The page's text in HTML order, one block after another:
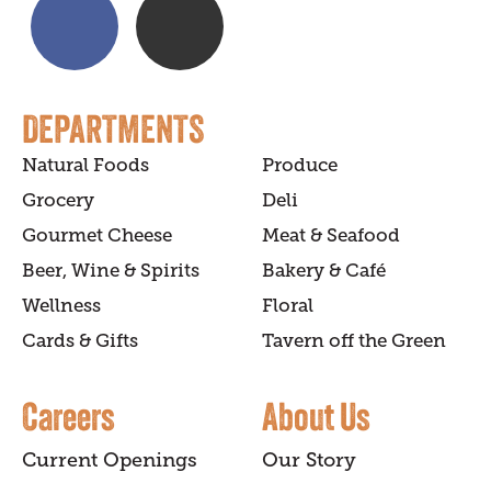
DEPARTMENTS
Natural Foods
Produce
Grocery
Deli
Gourmet Cheese
Meat & Seafood
Beer, Wine & Spirits
Bakery & Café
Wellness
Floral
Cards & Gifts
Tavern off the Green
Careers
Current Openings
About Us
Our Story